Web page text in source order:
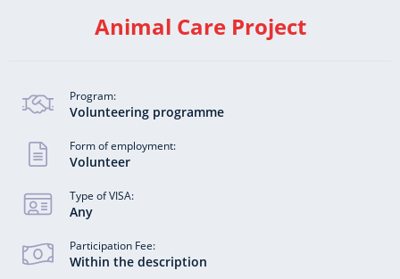
Animal Care Project
Program:
Volunteering programme
Form of employment:
Volunteer
Type of VISA:
Any
Participation Fee:
Within the description